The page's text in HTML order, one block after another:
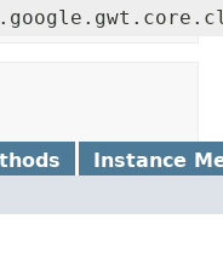
Instance